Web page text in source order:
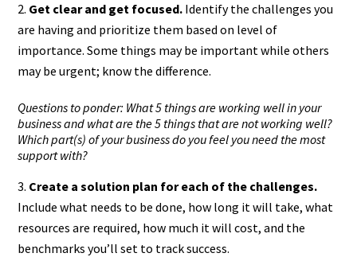
Get clear and get focused. Identify the challenges you
are having and prioritize them based on level of
importance. Some things may be important while others
may be urgent; know the difference.
Questions to ponder: What 5 things are working well in your
business and what are the 5 things that are not working well?
Which part(s) of your business do you feel you need the most
support with?
Create a solution plan for each of the challenges.
Include what needs to be done, how long it will take, what
resources are required, how much it will cost, and the
benchmarks you’ll set to track success.